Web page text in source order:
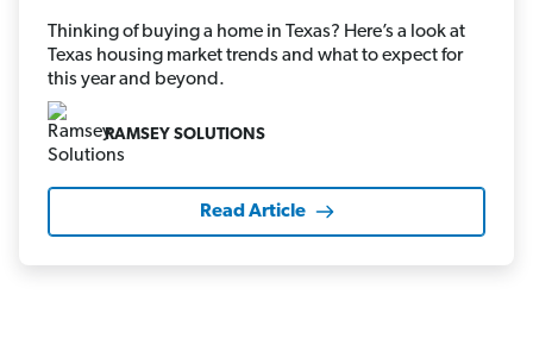
Thinking of buying a home in Texas? Here’s a look at
Texas housing market trends and what to expect for
this year and beyond.
RAMSEY SOLUTIONS
Read Article